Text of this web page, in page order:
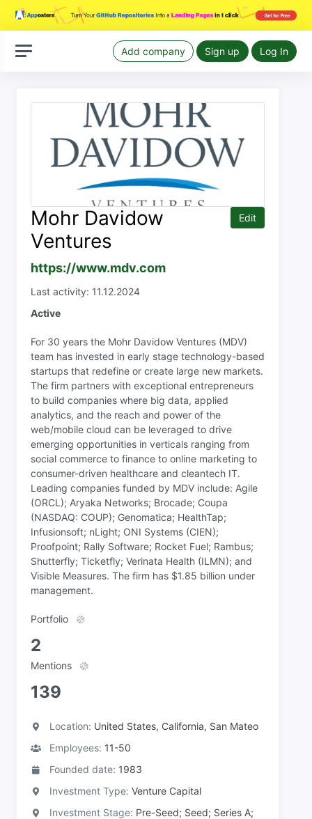
Add company Sign up Log In
Edit
Mohr Davidow
Ventures
https://www.mdv.com
Last activity: 11.12.2024
Active
For 30 years the Mohr Davidow Ventures (MDV)
team has invested in early stage technology-based
startups that redefine or create large new markets.
The firm partners with exceptional entrepreneurs
to build companies where big data, applied
analytics, and the reach and power of the
web/mobile cloud can be leveraged to drive
emerging opportunities in verticals ranging from
social commerce to finance to online marketing to
consumer-driven healthcare and cleantech IT.
Leading companies funded by MDV include: Agile
(ORCL); Aryaka Networks; Brocade; Coupa
(NASDAQ: COUP); Genomatica; HealthTap;
Infusionsoft; nLight; ONI Systems (CIEN);
Proofpoint; Rally Software; Rocket Fuel; Rambus;
Shutterfly; Ticketfly; Verinata Health (ILMN); and
Visible Measures. The firm has $1.85 billion under
management.
Portfolio
2
Mentions
139
Location: United States, California, San Mateo
Employees: 11-50
Founded date: 1983
Investment Type: Venture Capital
Investment Stage: Pre-Seed; Seed; Series A;